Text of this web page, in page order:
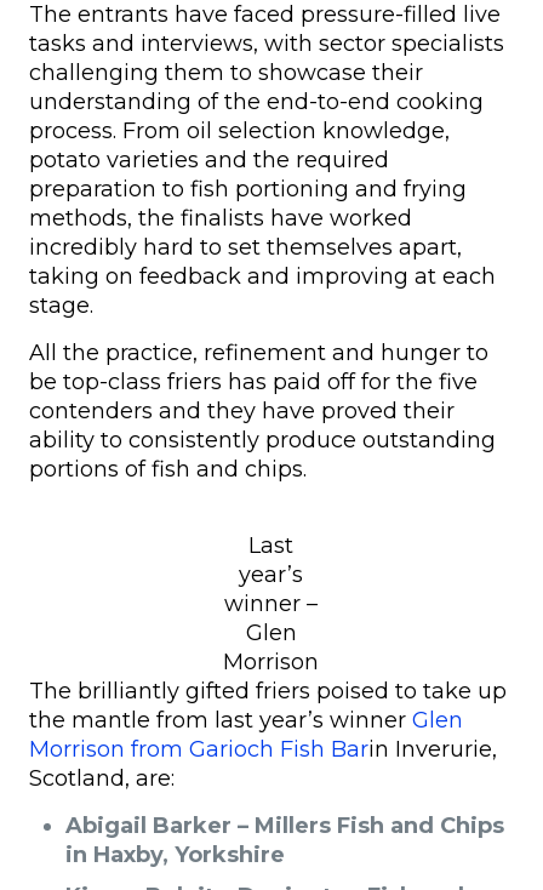
The entrants have faced pressure-filled live
tasks and interviews, with sector specialists
challenging them to showcase their
understanding of the end-to-end cooking
process. From oil selection knowledge,
potato varieties and the required
preparation to fish portioning and frying
methods, the finalists have worked
incredibly hard to set themselves apart,
taking on feedback and improving at each
stage.
All the practice, refinement and hunger to
be top-class friers has paid off for the five
contenders and they have proved their
ability to consistently produce outstanding
portions of fish and chips.
Last
year’s
winner –
Glen
Morrison
The brilliantly gifted friers poised to take up
the mantle from last year’s winnerGlen
Morrison from Garioch Fish Barin Inverurie,
Scotland, are:
Abigail Barker – Millers Fish and Chips
in Haxby, Yorkshire